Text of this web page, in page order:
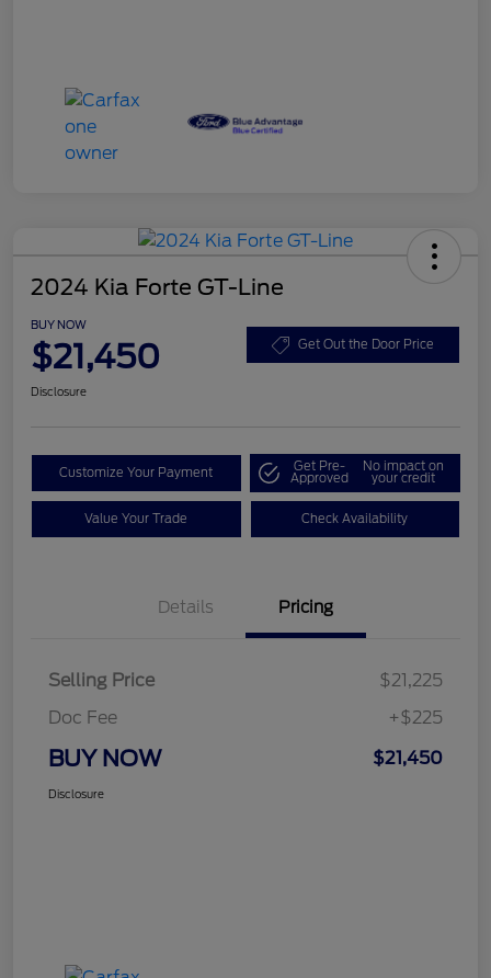
2024 Kia Forte GT-Line
BUY NOW
$21,450 Get Out the Door Price
Disclosure
Customize Your Payment Get Pre-
Approved
No impact on
your credit
Value Your Trade Check Availability
Details Pricing
Selling Price
$21,225
Doc Fee
+$225
BUY NOW $21,450
Disclosure